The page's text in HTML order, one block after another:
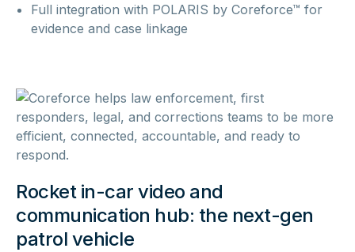
Full integration with POLARIS by Coreforce™ for
evidence and case linkage
Rocket in-car video and
communication hub: the next-gen
patrol vehicle